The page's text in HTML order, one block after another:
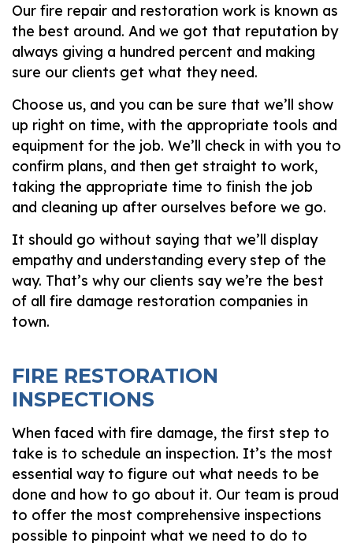
Our fire repair and restoration work is known as
the best around. And we got that reputation by
always giving a hundred percent and making
sure our clients get what they need.
Choose us, and you can be sure that we’ll show
up right on time, with the appropriate tools and
equipment for the job. We’ll check in with you to
confirm plans, and then get straight to work,
taking the appropriate time to finish the job
and cleaning up after ourselves before we go.
It should go without saying that we’ll display
empathy and understanding every step of the
way. That’s why our clients say we’re the best
of all fire damage restoration companies in
town.
FIRE RESTORATION
INSPECTIONS
When faced with fire damage, the first step to
take is to schedule an inspection. It’s the most
essential way to figure out what needs to be
done and how to go about it. Our team is proud
to offer the most comprehensive inspections
possible to pinpoint what we need to do to